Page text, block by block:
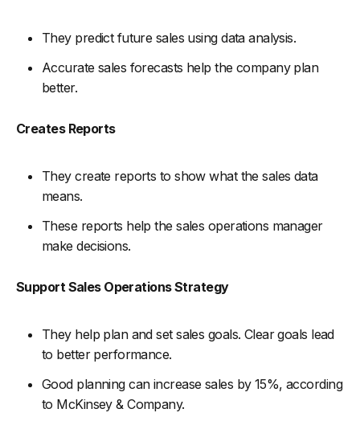
They predict future sales using data analysis.
Accurate sales forecasts help the company plan
better.
Creates Reports
They create reports to show what the sales data
means.
These reports help the sales operations manager
make decisions.
Support Sales Operations Strategy
They help plan and set sales goals. Clear goals lead
to better performance.
Good planning can increase sales by 15%, according
to McKinsey & Company.